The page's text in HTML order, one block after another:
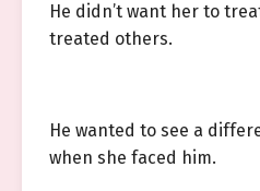
He didn’t want her to
treated others.
He wanted to see a
when she faced him.